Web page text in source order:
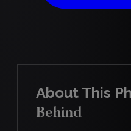
About This
Behind